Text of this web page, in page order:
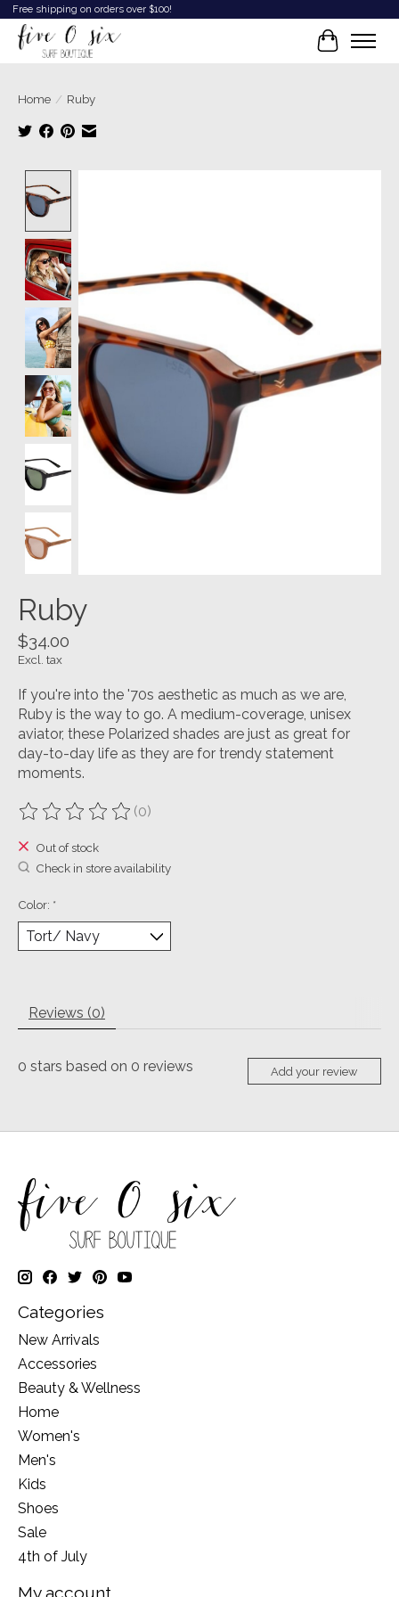
Free shipping on orders over $100!
Cart
Home / Ruby
Ruby
$34.00
Excl. tax
If you're into the '70s aesthetic as much as we are,
Ruby is the way to go. A medium-coverage, unisex
aviator, these Polarized shades are just as great for
day-to-day life as they are for trendy statement
moments.
The rating of this product is
(0)
Out of stock
Check in store availability
Color: *
Reviews (0)
0 stars based on 0 reviews Add your review
Categories
New Arrivals
Accessories
Beauty & Wellness
Home
Women's
Men's
Kids
Shoes
Sale
4th of July
My account